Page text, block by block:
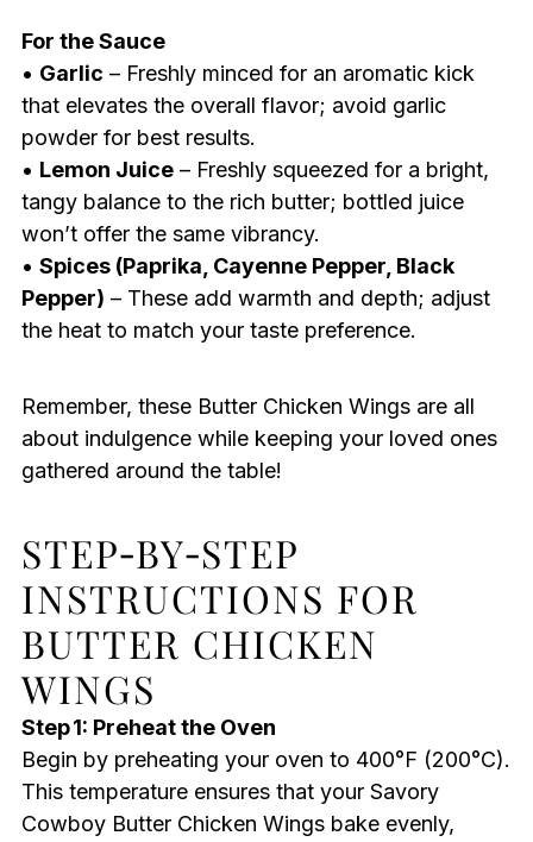
For the Sauce
• Garlic – Freshly minced for an aromatic kick
that elevates the overall flavor; avoid garlic
powder for best results.
• Lemon Juice– Freshly squeezed for a bright,
tangy balance to the rich butter; bottled juice
won’t offer the same vibrancy.
• Spices (Paprika, Cayenne Pepper, Black
Pepper) – These add warmth and depth; adjust
the heat to match your taste preference.
Remember, these Butter Chicken Wings are all
about indulgence while keeping your loved ones
gathered around the table!
STEP‑BY‑STEP
INSTRUCTIONS FOR
BUTTER CHICKEN
WINGS
Step 1: Preheat the Oven
Begin by preheating your oven to 400°F (200°C).
This temperature ensures that your Savory
Cowboy Butter Chicken Wings bake evenly,